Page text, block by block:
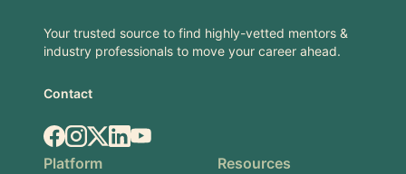
Your trusted source to find highly-vetted mentors &
industry professionals to move your career ahead.
Contact
Facebook
Instagram
X.comLinkedIn
YouTube
Platform
Resources